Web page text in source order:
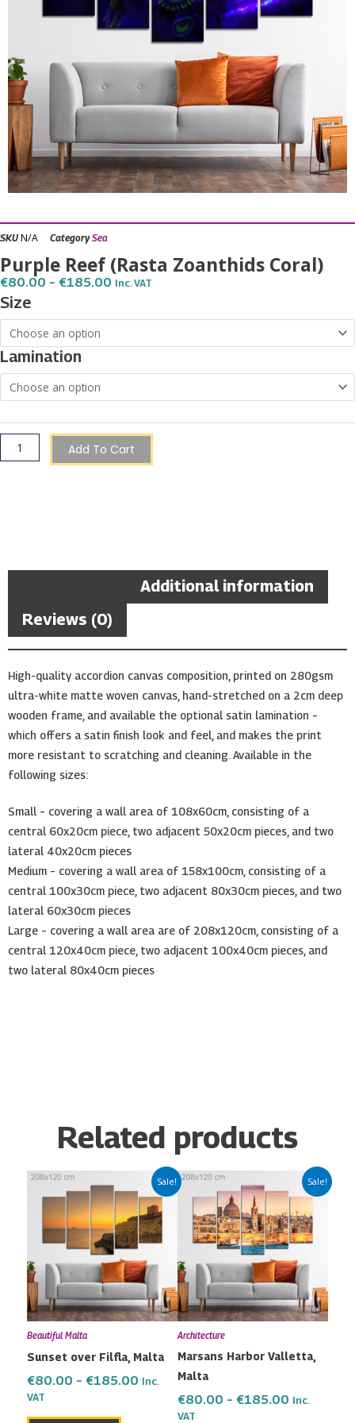
SKU N/A Category Sea
Purple Reef (Rasta Zoanthids Coral)
€80.00 – €185.00 Price
Through
Inc. VAT
Size
Lamination
Purple
Reef
(Rasta
Zoanthids
Coral)
quantity
Add To Cart
Additional information
Reviews (0)
High-quality accordion canvas composition, printed on 280gsm
ultra-white matte woven canvas, hand-stretched on a 2cm deep
wooden frame, and available the optional satin lamination –
which offers a satin finish look and feel, and makes the print
more resistant to scratching and cleaning. Available in the
following sizes:
Small – covering a wall area of 108x60cm, consisting of a
central 60x20cm piece, two adjacent 50x20cm pieces, and two
lateral 40x20cm pieces
Medium – covering a wall area of 158x100cm, consisting of a
central 100x30cm piece, two adjacent 80x30cm pieces, and two
lateral 60x30cm pieces
Large – covering a wall area are of 208x120cm, consisting of a
central 120x40cm piece, two adjacent 100x40cm pieces, and
two lateral 80x40cm pieces
Related products
Sale!
Beautiful Malta
Sunset over Filfla, Malta
€80.00 – €185.00
Price
range:
€80.00
through
€185.00
Inc.
VAT
product
has
multiple
variants.
The
options
may
chosen
on
product
Sale!
Architecture
Marsans Harbor Valletta,
Malta
€80.00 – €185.00
Price
range:
€80.00
through
€185.00
Inc.
VAT
product
has
multiple
variants.
The
options
may
chosen
the